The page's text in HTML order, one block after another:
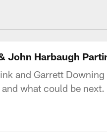
John Harbaugh
and Garrett
what could be next.